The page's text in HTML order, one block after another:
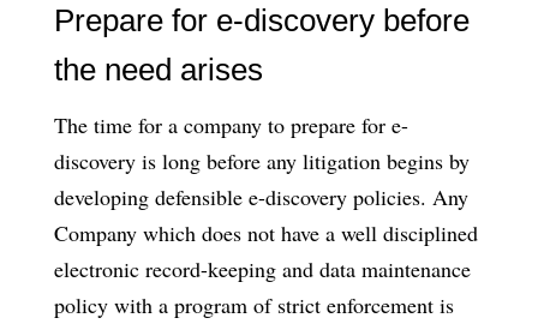
Prepare for e-discovery before
the need arises
The time for a company to prepare for e-
discovery is long before any litigation begins by
developing defensible e-discovery policies. Any
Company which does not have a well disciplined
electronic record-keeping and data maintenance
policy with a program of strict enforcement is